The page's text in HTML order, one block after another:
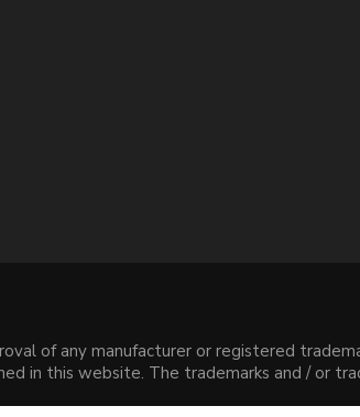
of any manufacturer or registered
in this website. The trademarks and / or